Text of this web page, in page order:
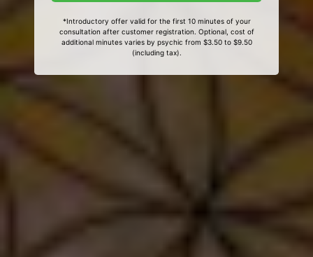
*Introductory offer valid for the first 10 minutes of your
consultation after customer registration. Optional, cost of
additional minutes varies by psychic from $3.50 to $9.50
(including tax).